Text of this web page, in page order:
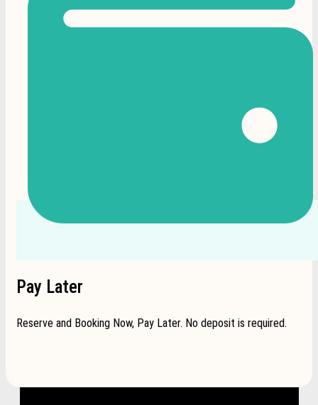
Pay Later
Reserve and Booking Now, Pay Later. No deposit is required.